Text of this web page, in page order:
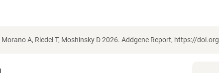
Morano A, Riedel T, Moshinsky D 2026. Addgene Report, https://